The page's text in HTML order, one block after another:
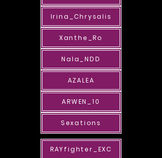
Irina_Chrysalis
Xanthe_Ro
Nala_NDD
AZALEA
ARWEN_10
Sexations
RAYfighter_EXC